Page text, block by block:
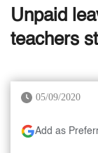
Unpaid
teachers
05/09/2020
Add as